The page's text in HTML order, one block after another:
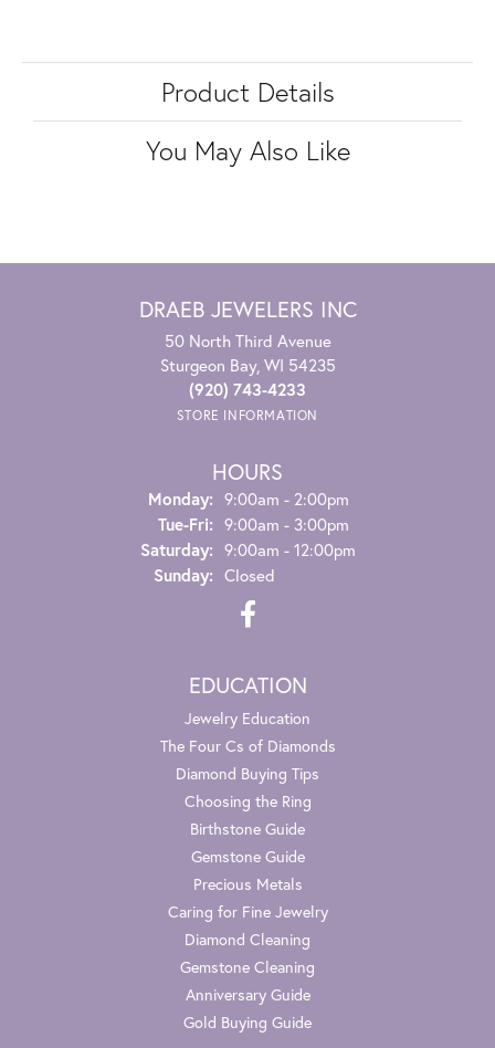
Product Details
You May Also Like
DRAEB JEWELERS INC
50 North Third Avenue
Sturgeon Bay, WI 54235
(920) 743-4233
STORE INFORMATION
HOURS
Monday: 9:00am - 2:00pm
Tue-Fri:Tuesday - Friday:
9:00am - 3:00pm
Saturday: 9:00am - 12:00pm
Sunday: Closed
EDUCATION
Jewelry Education
The Four Cs of Diamonds
Diamond Buying Tips
Choosing the Ring
Birthstone Guide
Gemstone Guide
Precious Metals
Caring for Fine Jewelry
Diamond Cleaning
Gemstone Cleaning
Anniversary Guide
Gold Buying Guide